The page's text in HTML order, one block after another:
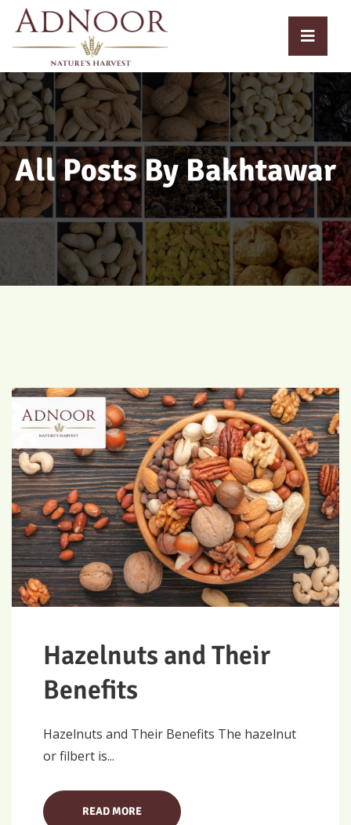
All Posts By Bakhtawar
Hazelnuts and Their
Benefits
Hazelnuts and Their Benefits The hazelnut
or filbert is...
READ MORE